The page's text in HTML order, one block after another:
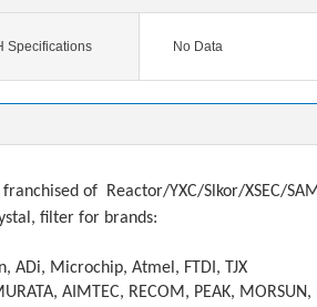
Specifications No Data
franchised of
Reactor/YXC/Slkor/XSEC/
filter for brands:
ADi, Microchip, Atmel, FTDI, TJX
AIMTEC, RECOM, PEAK,